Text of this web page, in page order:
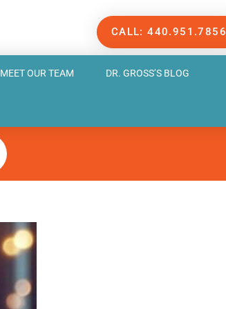
CALL: 440.951.7856
MEET OUR TEAM DR. GROSS’S BLOG